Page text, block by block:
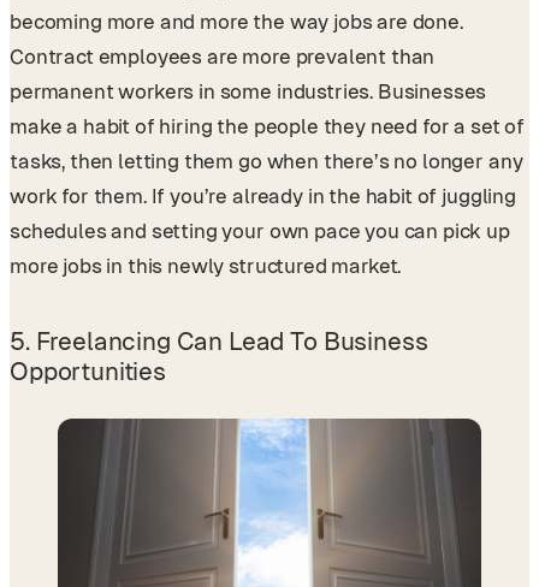
becoming more and more the way jobs are done.
Contract employees are more prevalent than
permanent workers in some industries. Businesses
make a habit of hiring the people they need for a set of
tasks, then letting them go when there’s no longer any
work for them. If you’re already in the habit of juggling
schedules and setting your own pace you can pick up
more jobs in this newly structured market.
5. Freelancing Can Lead To Business
Opportunities